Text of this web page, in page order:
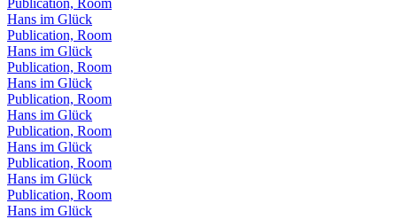
Hans im Glück
Publication, Room
Hans im Glück
Publication, Room
Hans im Glück
Publication, Room
Hans im Glück
Publication, Room
Hans im Glück
Publication, Room
Hans im Glück
Publication, Room
Hans im Glück